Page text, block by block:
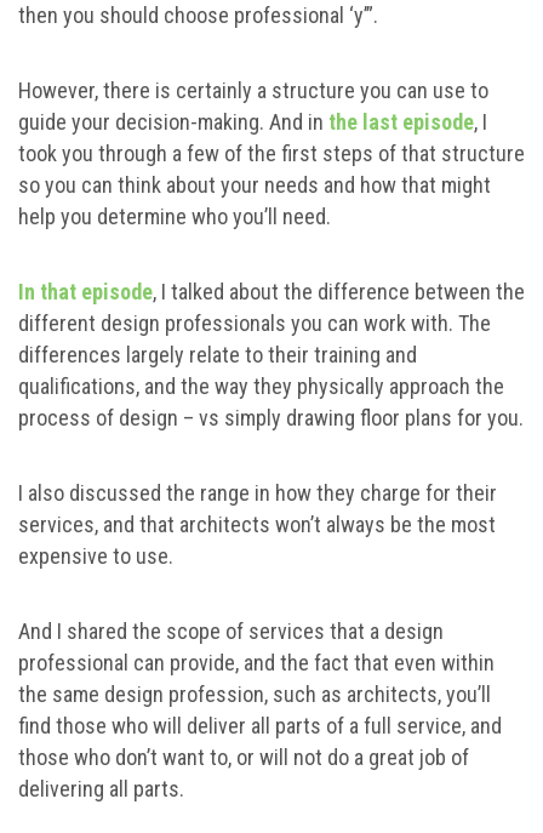
then you should choose professional ‘y’”.
However, there is certainly a structure you can use to
guide your decision-making. And in the last episode, I
took you through a few of the first steps of that structure
so you can think about your needs and how that might
help you determine who you’ll need.
In that episode, I talked about the difference between the
different design professionals you can work with. The
differences largely relate to their training and
qualifications, and the way they physically approach the
process of design – vs simply drawing floor plans for you.
I also discussed the range in how they charge for their
services, and that architects won’t always be the most
expensive to use.
And I shared the scope of services that a design
professional can provide, and the fact that even within
the same design profession, such as architects, you’ll
find those who will deliver all parts of a full service, and
those who don’t want to, or will not do a great job of
delivering all parts.